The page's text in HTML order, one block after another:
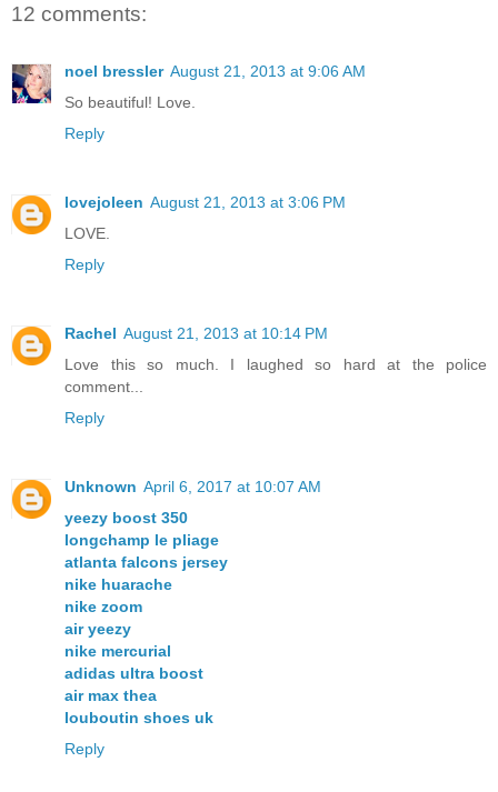
12 comments:
noel bressler August 21, 2013 at 9:06 AM
So beautiful! Love.
Reply
lovejoleen August 21, 2013 at 3:06 PM
LOVE.
Reply
Rachel August 21, 2013 at 10:14 PM
Love this so much. I laughed so hard at the police
comment...
Reply
Unknown April 6, 2017 at 10:07 AM
yeezy boost 350
longchamp le pliage
atlanta falcons jersey
nike huarache
nike zoom
air yeezy
nike mercurial
adidas ultra boost
air max thea
louboutin shoes uk
Reply